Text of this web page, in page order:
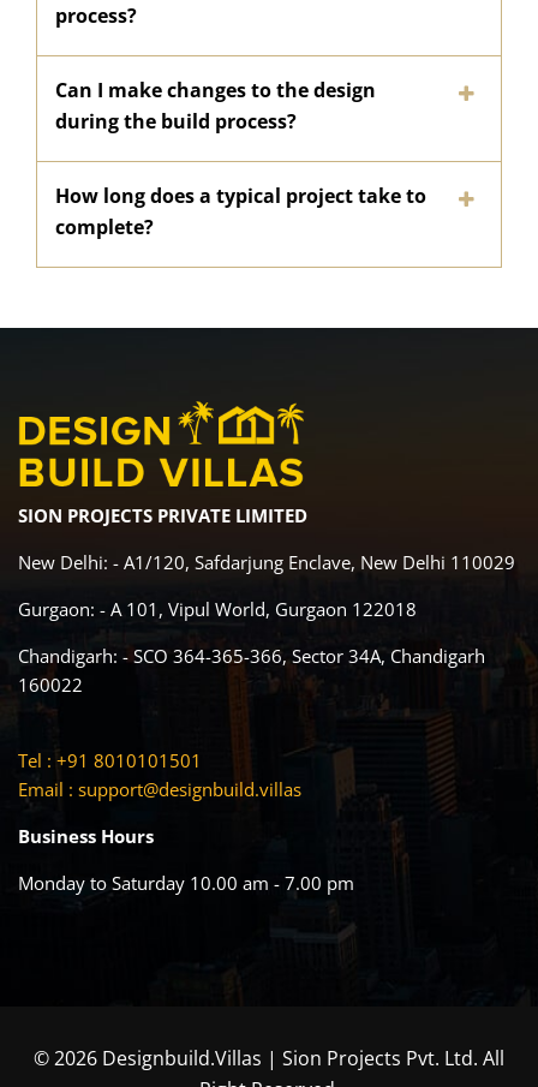
process?
Can I make changes to the design
during the build process?
How long does a typical project take to
complete?
SION PROJECTS PRIVATE LIMITED
New Delhi: - A1/120, Safdarjung Enclave, New Delhi 110029
Gurgaon: - A 101, Vipul World, Gurgaon 122018
Chandigarh: - SCO 364-365-366, Sector 34A, Chandigarh
160022
Tel : +91 8010101501
Email : support@designbuild.villas
Business Hours
Monday to Saturday 10.00 am - 7.00 pm
© 2026 Designbuild.Villas | Sion Projects Pvt. Ltd. All